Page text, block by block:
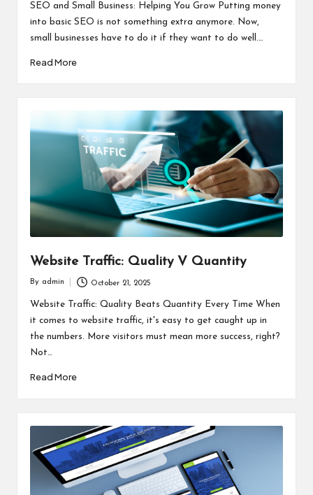
SEO and Small Business: Helping You Grow Putting money
into basic SEO is not something extra anymore. Now,
small businesses have to do it if they want to do well.…
Read More
Website Traffic: Quality V Quantity
Posted
By admin October 21, 2025
Website Traffic: Quality Beats Quantity Every Time When
it comes to website traffic, it's easy to get caught up in
the numbers. More visitors must mean more success, right?
Not…
Read More